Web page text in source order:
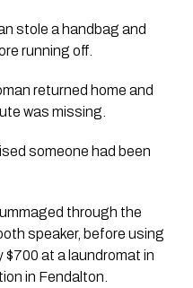
stole a handbag and
running off.
returned home and
was missing.
someone had been
through the
speaker, before using
$700 at a laundromat in
in Fendalton.